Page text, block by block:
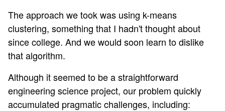
The approach we took was using k-means
clustering, something that I hadn't thought about
since college. And we would soon learn to dislike
that algorithm.
Although it seemed to be a straightforward
engineering science project, our problem quickly
accumulated pragmatic challenges, including: